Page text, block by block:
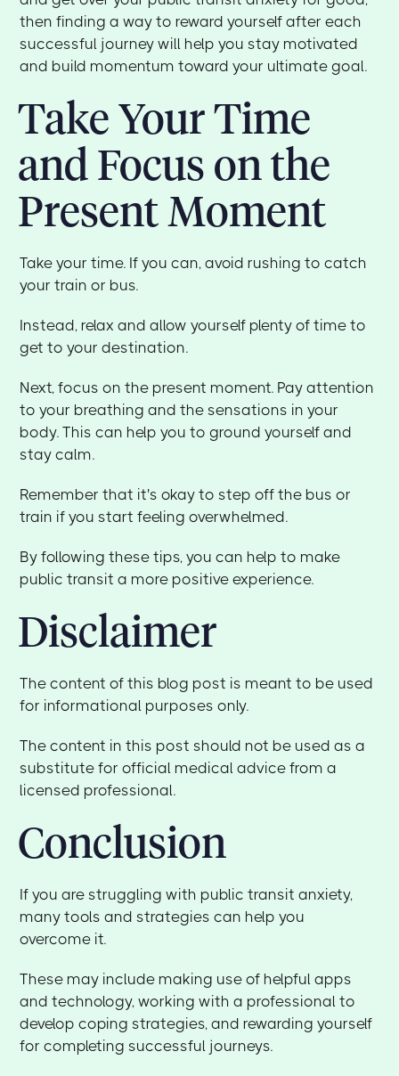
then finding a way to reward yourself after each
successful journey will help you stay motivated
and build momentum toward your ultimate goal.
Take Your Time
and Focus on the
Present Moment
Take your time. If you can, avoid rushing to catch
your train or bus.
Instead, relax and allow yourself plenty of time to
get to your destination.
Next, focus on the present moment. Pay attention
to your breathing and the sensations in your
body. This can help you to ground yourself and
stay calm.
Remember that it's okay to step off the bus or
train if you start feeling overwhelmed.
By following these tips, you can help to make
public transit a more positive experience.
Disclaimer
The content of this blog post is meant to be used
for informational purposes only.
The content in this post should not be used as a
substitute for official medical advice from a
licensed professional.
Conclusion
If you are struggling with public transit anxiety,
many tools and strategies can help you
overcome it.
These may include making use of helpful apps
and technology, working with a professional to
develop coping strategies, and rewarding yourself
for completing successful journeys.